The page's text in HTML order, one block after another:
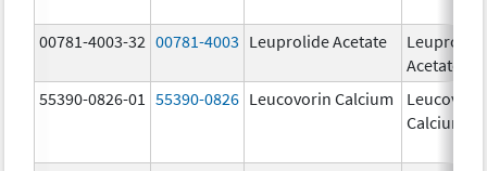
00781-4003-32 00781-4003 Leuprolide Acetate
Leuprolide
Acetate
55390-0826-01
55390-0826 Leucovorin Calcium
Calcium